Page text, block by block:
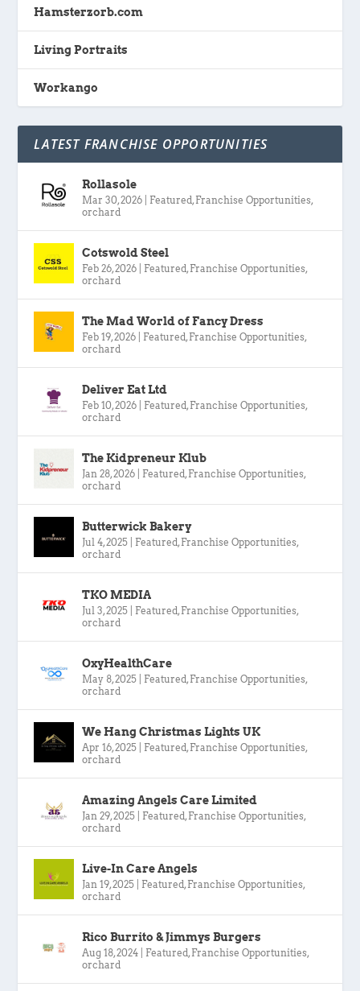
Hamsterzorb.com
Living Portraits
Workango
LATEST FRANCHISE OPPORTUNITIES
Rollasole
Mar 30, 2026 Featured, Franchise Opportunities,
orchard
Cotswold Steel
Feb 26, 2026 Featured, Franchise Opportunities,
orchard
The Mad World of Fancy Dress
Feb 19, 2026 Featured, Franchise Opportunities,
orchard
Deliver Eat Ltd
Feb 10, 2026 Featured, Franchise Opportunities,
orchard
The Kidpreneur Klub
Jan 28, 2026 Featured, Franchise Opportunities,
orchard
Butterwick Bakery
Jul 4, 2025 Featured, Franchise Opportunities,
orchard
TKO MEDIA
Jul 3, 2025 Featured, Franchise Opportunities,
orchard
OxyHealthCare
May 8, 2025 Featured, Franchise Opportunities,
orchard
We Hang Christmas Lights UK
Apr 16, 2025 Featured, Franchise Opportunities,
orchard
Amazing Angels Care Limited
Jan 29, 2025 Featured, Franchise Opportunities,
orchard
Live-In Care Angels
Jan 19, 2025 Featured, Franchise Opportunities,
orchard
Rico Burrito & Jimmys Burgers
Aug 18, 2024 Featured, Franchise Opportunities,
orchard